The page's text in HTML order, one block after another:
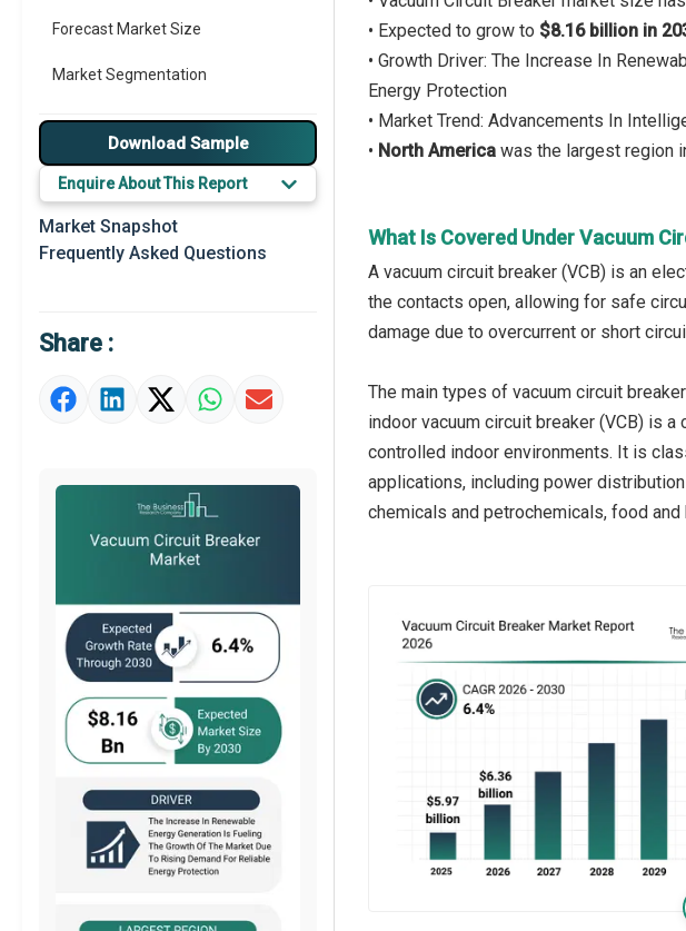
Forecast Market Size
Market Segmentation
Major Drivers
Major Players
Key Market Trends
Prominent M&A
Market Definition
Market Value Definition
Download Sample
Enquire About This Report
Market Snapshot
Frequently Asked Questions
Share :
• Expected to grow to $8.16 billion in
• Growth Driver: The Increase In
Energy Protection
• Market Trend: Advancements In
• North America was the largest region
What Is Covered Under Vacuum
A vacuum circuit breaker (VCB) is an
the contacts open, allowing for safe
damage due to overcurrent or short
The main types of vacuum circuit
indoor vacuum circuit breaker (VCB) is
controlled indoor environments. It is
applications, including power
chemicals and petrochemicals, food